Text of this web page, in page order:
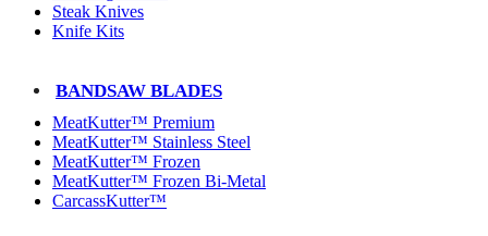
Steak Knives
Knife Kits
BANDSAW BLADES
MeatKutter™ Premium
MeatKutter™ Stainless Steel
MeatKutter™ Frozen
MeatKutter™ Frozen Bi-Metal
CarcassKutter™